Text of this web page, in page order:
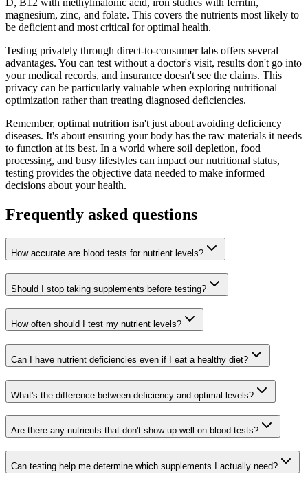
D, B12 with methylmalonic acid, iron studies with ferritin,
magnesium, zinc, and folate. This covers the nutrients most likely to
be deficient and most critical for optimal health.
Testing privately through direct-to-consumer labs offers several
advantages. You can test without a doctor's visit, results don't go into
your medical records, and insurance doesn't see the claims. This
privacy can be particularly valuable when exploring nutritional
optimization rather than treating diagnosed deficiencies.
Remember, optimal nutrition isn't just about avoiding deficiency
diseases. It's about ensuring your body has the raw materials it needs
to function at its best. In a world where soil depletion, food
processing, and busy lifestyles can impact our nutritional status,
testing provides the objective data needed to make informed
decisions about your health.
Frequently asked questions
How accurate are blood tests for nutrient levels?
Should I stop taking supplements before testing?
How often should I test my nutrient levels?
Can I have nutrient deficiencies even if I eat a healthy diet?
What's the difference between deficiency and optimal levels?
Are there any nutrients that don't show up well on blood tests?
Can testing help me determine which supplements I actually need?